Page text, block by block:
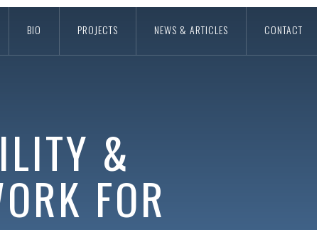
BIO PROJECTS NEWS & ARTICLES CONTACT
&
FOR